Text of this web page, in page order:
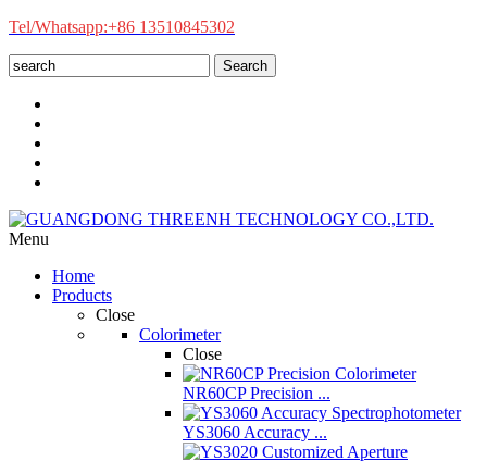
Tel/Whatsapp:+86 13510845302
Search
Menu
Home
Products
Close
Colorimeter
Close
NR60CP Precision ...
YS3060 Accuracy ...